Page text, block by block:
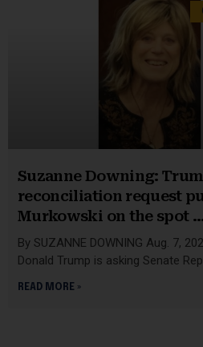
Suzanne Downing:
reconciliation request
Murkowski on the spot
By SUZANNE DOWNING Aug. 7,
Donald Trump is asking Senate
READ MORE »